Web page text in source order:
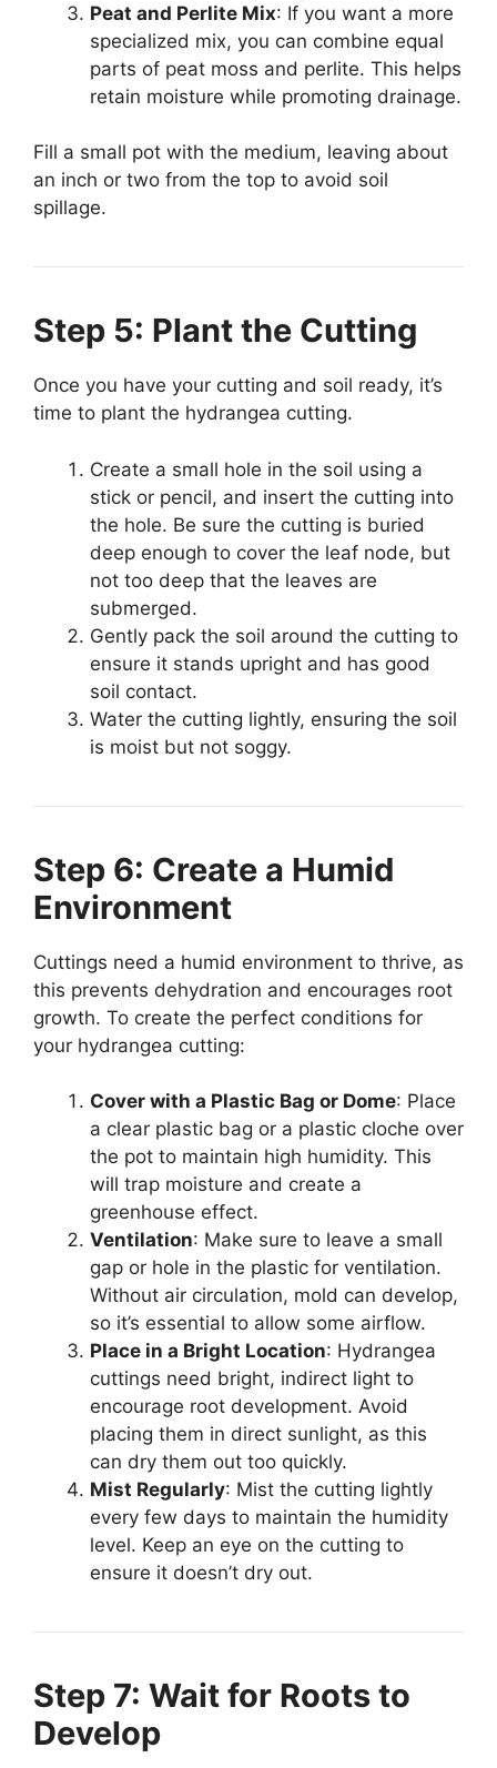
Peat and Perlite Mix: If you want a more
specialized mix, you can combine equal
parts of peat moss and perlite. This helps
retain moisture while promoting drainage.
Fill a small pot with the medium, leaving about
an inch or two from the top to avoid soil
spillage.
Step 5: Plant the Cutting
Once you have your cutting and soil ready, it’s
time to plant the hydrangea cutting.
Create a small hole in the soil using a
stick or pencil, and insert the cutting into
the hole. Be sure the cutting is buried
deep enough to cover the leaf node, but
not too deep that the leaves are
submerged.
Gently pack the soil around the cutting to
ensure it stands upright and has good
soil contact.
Water the cutting lightly, ensuring the soil
is moist but not soggy.
Step 6: Create a Humid
Environment
Cuttings need a humid environment to thrive, as
this prevents dehydration and encourages root
growth. To create the perfect conditions for
your hydrangea cutting:
Cover with a Plastic Bag or Dome: Place
a clear plastic bag or a plastic cloche over
the pot to maintain high humidity. This
will trap moisture and create a
greenhouse effect.
Ventilation: Make sure to leave a small
gap or hole in the plastic for ventilation.
Without air circulation, mold can develop,
so it’s essential to allow some airflow.
Place in a Bright Location: Hydrangea
cuttings need bright, indirect light to
encourage root development. Avoid
placing them in direct sunlight, as this
can dry them out too quickly.
Mist Regularly: Mist the cutting lightly
every few days to maintain the humidity
level. Keep an eye on the cutting to
ensure it doesn’t dry out.
Step 7: Wait for Roots to
Develop